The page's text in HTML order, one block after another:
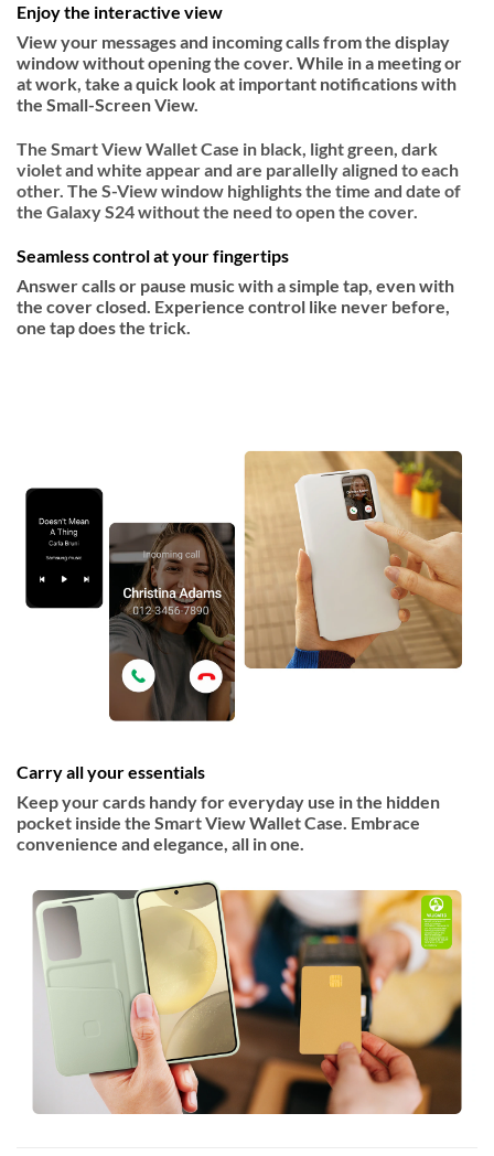
Enjoy the interactive view
View your messages and incoming calls from the display
window without opening the cover. While in a meeting or
at work, take a quick look at important notifications with
the Small-Screen View.
The Smart View Wallet Case in black, light green, dark
violet and white appear and are parallelly aligned to each
other. The S-View window highlights the time and date of
the Galaxy S24 without the need to open the cover.
Seamless control at your fingertips
Answer calls or pause music with a simple tap, even with
the cover closed. Experience control like never before,
one tap does the trick.
Carry all your essentials
Keep your cards handy for everyday use in the hidden
pocket inside the Smart View Wallet Case. Embrace
convenience and elegance, all in one.